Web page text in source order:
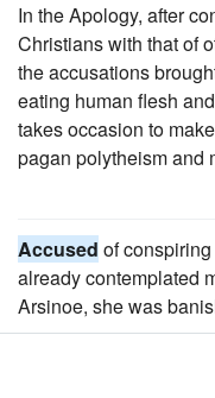
In the Apology, after
Christians with that of
the accusations
eating human flesh
takes occasion to
pagan polytheism and
Accused of
already contemplated
Arsinoe, she was